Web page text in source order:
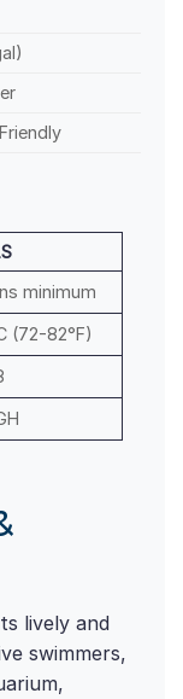
minimum
(72-82°F)
lively and
swimmers,